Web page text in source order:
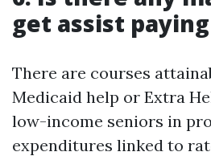
get assist
There are courses
Medicaid help or Extra
low-income seniors in
expenditures linked to